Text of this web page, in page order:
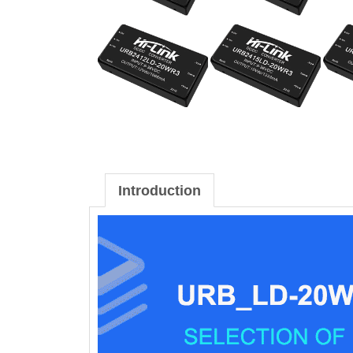
Introduction